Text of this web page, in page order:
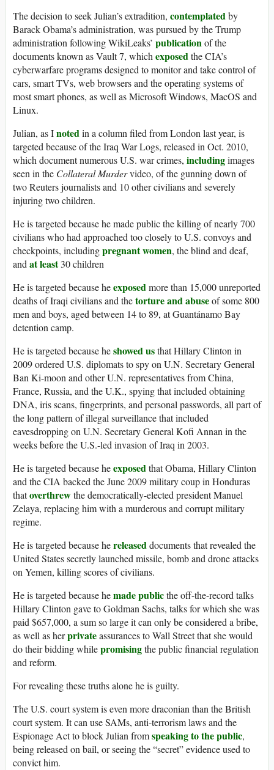
The decision to seek Julian’s extradition, contemplatedby
Barack Obama’s administration, was pursued by the Trump
administration following WikiLeaks’ publicationof the
documents known as Vault 7, whichexposedthe CIA’s
cyberwarfare programs designed to monitor and take control of
cars, smart TVs, web browsers and the operating systems of
most smart phones, as well as Microsoft Windows, MacOS and
Linux.
Julian, as Inotedin a column filed from London last year, is
targeted because of the Iraq War Logs, released in Oct. 2010,
which document numerous U.S. war crimes, includingimages
seen in the CollateralMurdervideo, of the gunning down of
two Reuters journalists and 10 other civilians and severely
injuring two children.
He is targeted because he made public the killing of nearly 700
civilians who had approached too closely to U.S. convoys and
checkpoints, includingpregnant women, the blind and deaf,
andat least30 children
He is targeted because heexposedmore than 15,000 unreported
deaths of Iraqi civilians and thetorture and abuseof some 800
men and boys, aged between 14 to 89, at Guantánamo Bay
detention camp.
He is targeted because heshowed usthat Hillary Clinton in
2009 ordered U.S. diplomats to spy on U.N. Secretary General
Ban Ki-moon and other U.N. representatives from China,
France, Russia, and the U.K., spying that included obtaining
DNA, iris scans, fingerprints, and personal passwords, all part of
the long pattern of illegal surveillance that included
eavesdropping on U.N. Secretary General Kofi Annan in the
weeks before the U.S.-led invasion of Iraq in 2003.
He is targeted because heexposedthat Obama, Hillary Clinton
and the CIA backed the June 2009 military coup in Honduras
thatoverthrewthe democratically-elected president Manuel
Zelaya, replacing him with a murderous and corrupt military
regime.
He is targeted because hereleaseddocuments that revealed the
United States secretly launched missile, bomb and drone attacks
on Yemen, killing scores of civilians.
He is targeted because hemade publicthe off-the-record talks
Hillary Clinton gave to Goldman Sachs, talks for which she was
paid $657,000, a sum so large it can only be considered a bribe,
as well as herprivateassurances to Wall Street that she would
do their bidding whilepromisingthe public financial regulation
and reform.
For revealing these truths alone he is guilty.
The U.S. court system is even more draconian than the British
court system. It can use SAMs, anti-terrorism laws and the
Espionage Act to block Julian fromspeaking to the public,
being released on bail, or seeing the “secret” evidence used to
convict him.